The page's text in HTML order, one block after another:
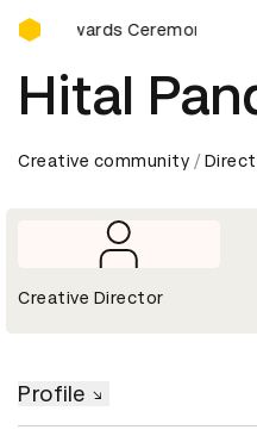
D&AD Awards
Awards Ceremony D&AD
Hital
Creative community
Creative Director
Profile